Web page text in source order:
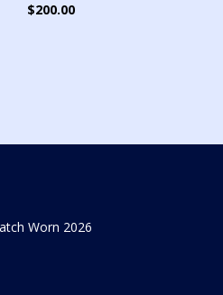
$200.00
Worn 2026